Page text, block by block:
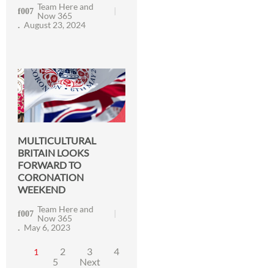
Team Here and
Now 365
August 23, 2024
MULTICULTURAL
BRITAIN LOOKS
FORWARD TO
CORONATION
WEEKEND
Team Here and
Now 365
May 6, 2023
1 2 3
4
5
Next